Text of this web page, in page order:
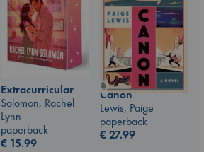
Extracurricular
Solomon, Rachel
Lynn
paperback
€ 15.99
Canon
Lewis, Paige
paperback
€27.99